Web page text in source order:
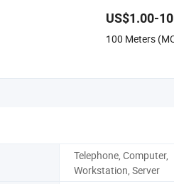
US$1.00-
100 Meters
Telephone, Computer,
Workstation, Server